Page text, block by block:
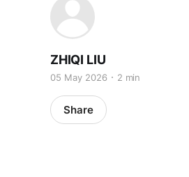
ZHIQI LIU
05 May 2026 2 min
Share